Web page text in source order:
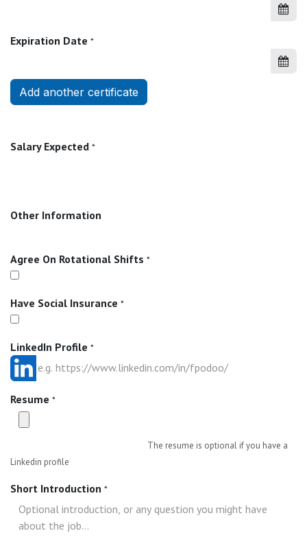
Expiration Date *
Add another certificate
Salary Expected *
Other Information
Agree On Rotational Shifts *
Have Social Insurance *
LinkedIn Profile *
Resume *
The resume is optional if you have a
Linkedin profile
Short Introduction *